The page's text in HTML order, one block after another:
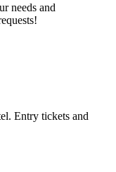
needs and
Entry tickets and